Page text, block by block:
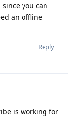
you can
an offline
Reply
is working for